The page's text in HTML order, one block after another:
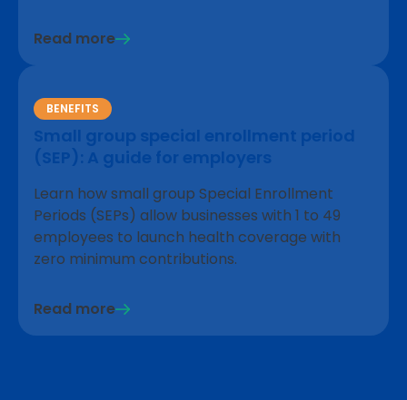
Read more
BENEFITS
Small group special enrollment period
(SEP): A guide for employers
Learn how small group Special Enrollment
Periods (SEPs) allow businesses with 1 to 49
employees to launch health coverage with
zero minimum contributions.
Read more